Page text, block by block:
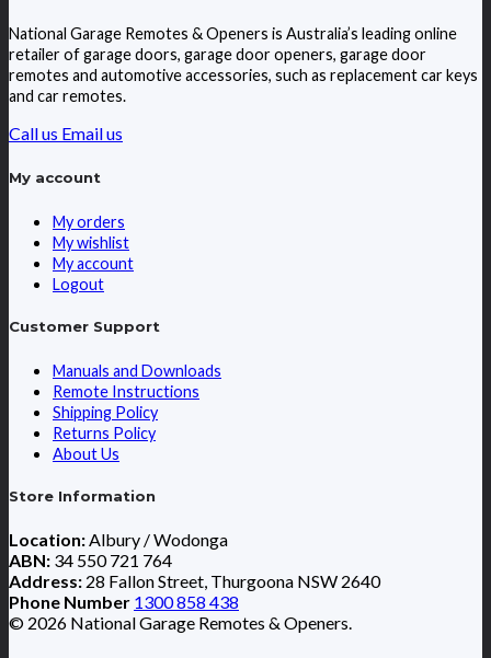
National Garage Remotes & Openers is Australia’s leading online
retailer of garage doors, garage door openers, garage door
remotes and automotive accessories, such as replacement car keys
and car remotes.
Call us Email us
My account
My orders
My wishlist
My account
Logout
Customer Support
Manuals and Downloads
Remote Instructions
Shipping Policy
Returns Policy
About Us
Store Information
Location:Albury / Wodonga
ABN: 34 550 721 764
Address: 28 Fallon Street, Thurgoona NSW 2640
Phone Number 1300 858 438
© 2026 National Garage Remotes & Openers.